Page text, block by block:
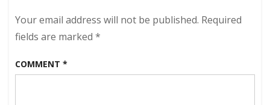
Early
Your email address will not be published. Required
fields are marked *
COMMENT *